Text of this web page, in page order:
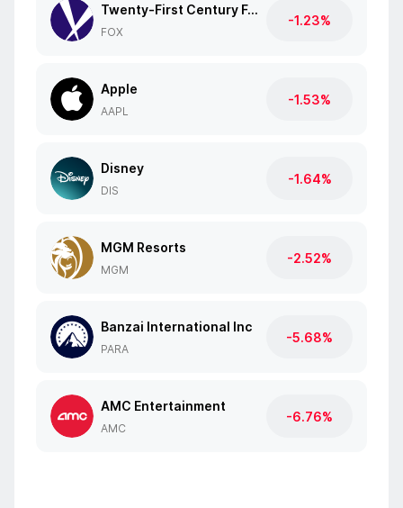
Twenty-First Century Fox
FOX
-1.23%
Apple
AAPL
-1.53%
Disney
DIS
-1.64%
MGM Resorts
MGM
-2.52%
Banzai International Inc
PARA
-5.68%
AMC Entertainment
AMC
-6.76%